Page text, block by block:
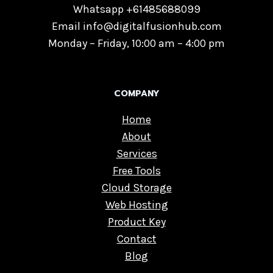
Whatsapp +61485688099
Email info@digitalfusionhub.com
Monday – Friday, 10:00 am – 4:00 pm
COMPANY
Home
About
Services
Free Tools
Cloud Storage
Web Hosting
Product Key
Contact
Blog